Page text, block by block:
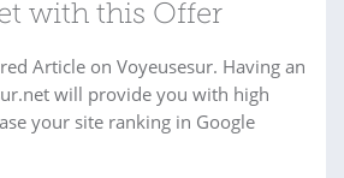
with this Offer
Article on Voyeusesur. Having an
will provide you with high
your site ranking in Google